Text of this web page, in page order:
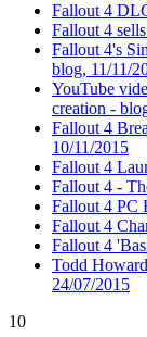
Fallout 4
Fallout 4
Fallout 4's
blog, 11/11/
YouTube
creation -
Fallout 4
10/11/2015
Fallout 4
Fallout 4 -
Fallout 4 PC
Fallout 4
Fallout 4
Todd
24/07/2015
10